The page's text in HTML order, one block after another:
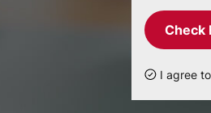
Check
I agree